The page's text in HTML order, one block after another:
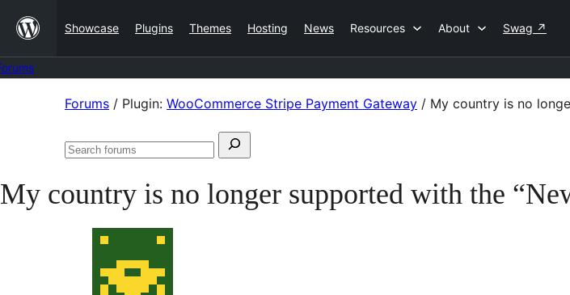
content
Showcase Plugins Themes Hosting News Resources About Swag ↗
Forums / Plugin: WooCommerce Stripe Payment Gateway / My country is no
Search
Search
My country is no longer supported with the